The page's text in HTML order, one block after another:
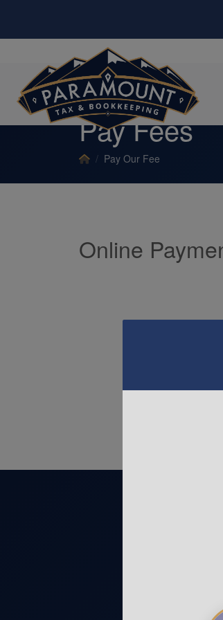
Pay Fees
Pay Our Fee
Online